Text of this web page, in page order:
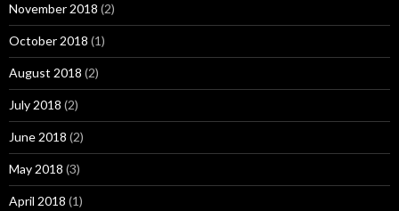
November 2018 (2)
October 2018 (1)
August 2018 (2)
July 2018 (2)
June 2018 (2)
May 2018 (3)
April 2018 (1)